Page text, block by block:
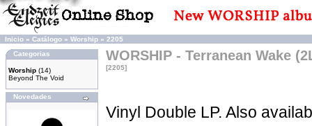
Inicio » Catálogo » Worship » 2205
Categorias
Worship (14)
Beyond The Void
Novedades
WORSHIP - Terranean Wake
[2205]
Vinyl Double LP. Also